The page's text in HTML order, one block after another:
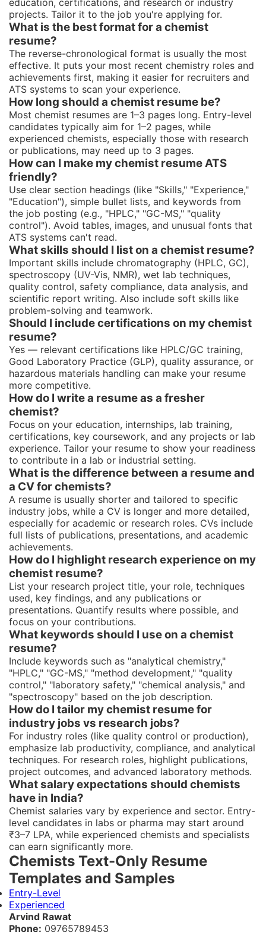
education, certifications, and research or industry
projects. Tailor it to the job you're applying for.
What is the best format for a chemist
resume?
The reverse-chronological format is usually the most
effective. It puts your most recent chemistry roles and
achievements first, making it easier for recruiters and
ATS systems to scan your experience.
How long should a chemist resume be?
Most chemist resumes are 1–3 pages long. Entry-level
candidates typically aim for 1–2 pages, while
experienced chemists, especially those with research
or publications, may need up to 3 pages.
How can I make my chemist resume ATS
friendly?
Use clear section headings (like "Skills," "Experience,"
"Education"), simple bullet lists, and keywords from
the job posting (e.g., "HPLC," "GC-MS," "quality
control"). Avoid tables, images, and unusual fonts that
ATS systems can't read.
What skills should I list on a chemist resume?
Important skills include chromatography (HPLC, GC),
spectroscopy (UV-Vis, NMR), wet lab techniques,
quality control, safety compliance, data analysis, and
scientific report writing. Also include soft skills like
problem-solving and teamwork.
Should I include certifications on my chemist
resume?
Yes — relevant certifications like HPLC/GC training,
Good Laboratory Practice (GLP), quality assurance, or
hazardous materials handling can make your resume
more competitive.
How do I write a resume as a fresher
chemist?
Focus on your education, internships, lab training,
certifications, key coursework, and any projects or lab
experience. Tailor your resume to show your readiness
to contribute in a lab or industrial setting.
What is the difference between a resume and
a CV for chemists?
A resume is usually shorter and tailored to specific
industry jobs, while a CV is longer and more detailed,
especially for academic or research roles. CVs include
full lists of publications, presentations, and academic
achievements.
How do I highlight research experience on my
chemist resume?
List your research project title, your role, techniques
used, key findings, and any publications or
presentations. Quantify results where possible, and
focus on your contributions.
What keywords should I use on a chemist
resume?
Include keywords such as "analytical chemistry,"
"HPLC," "GC-MS," "method development," "quality
control," "laboratory safety," "chemical analysis," and
"spectroscopy" based on the job description.
How do I tailor my chemist resume for
industry jobs vs research jobs?
For industry roles (like quality control or production),
emphasize lab productivity, compliance, and analytical
techniques. For research roles, highlight publications,
project outcomes, and advanced laboratory methods.
What salary expectations should chemists
have in India?
Chemist salaries vary by experience and sector. Entry-
level candidates in labs or pharma may start around
₹3–7 LPA, while experienced chemists and specialists
can earn significantly more.
Chemists Text-Only Resume
Templates and Samples
Entry-Level
Experienced
Arvind Rawat
Phone: 09765789453